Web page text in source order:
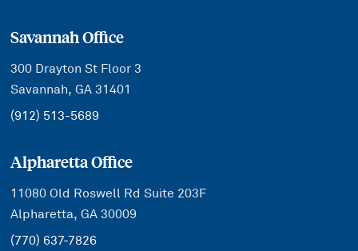
Savannah Office
300 Drayton St Floor 3
Savannah, GA 31401
(912) 513-5689
Alpharetta Office
11080 Old Roswell Rd Suite 203F
Alpharetta, GA 30009
(770) 637-7826